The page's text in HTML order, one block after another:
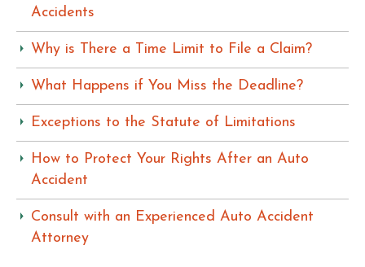
Accidents
Why is There a Time Limit to File a Claim?
What Happens if You Miss the Deadline?
Exceptions to the Statute of Limitations
How to Protect Your Rights After an Auto
Accident
Consult with an Experienced Auto Accident
Attorney